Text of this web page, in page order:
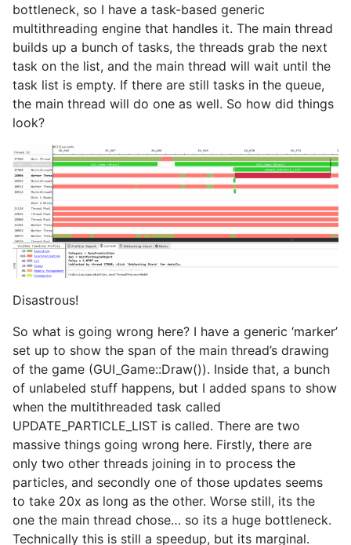
bottleneck, so I have a task-based generic
multithreading engine that handles it. The main thread
builds up a bunch of tasks, the threads grab the next
task on the list, and the main thread will wait until the
task list is empty. If there are still tasks in the queue,
the main thread will do one as well. So how did things
look?
Disastrous!
So what is going wrong here? I have a generic ‘marker’
set up to show the span of the main thread’s drawing
of the game (GUI_Game::Draw()). Inside that, a bunch
of unlabeled stuff happens, but I added spans to show
when the multithreaded task called
UPDATE_PARTICLE_LIST is called. There are two
massive things going wrong here. Firstly, there are
only two other threads joining in to process the
particles, and secondly one of those updates seems
to take 20x as long as the other. Worse still, its the
one the main thread chose… so its a huge bottleneck.
Technically this is still a speedup, but its marginal.